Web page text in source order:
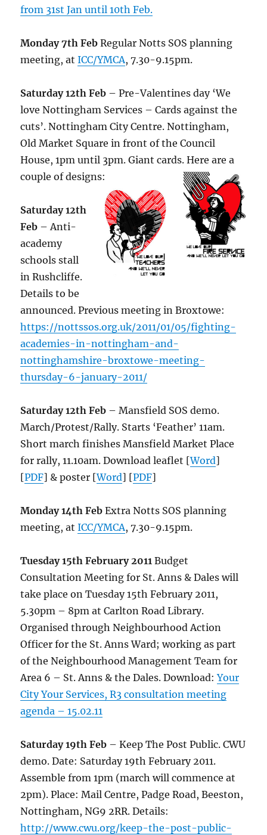
from 31st Jan until 10th Feb.
Monday 7th Feb Regular Notts SOS planning
meeting, atICC/YMCA, 7.30-9.15pm.
Saturday 12th Feb – Pre-Valentines day ‘We
love Nottingham Services – Cards against the
cuts’. Nottingham City Centre. Nottingham,
Old Market Square in front of the Council
House, 1pm until 3pm. Giant cards. Here are a
couple of designs:
Saturday 12th
Feb – Anti-
academy
schools stall
in Rushcliffe.
Details to be
announced. Previous meeting in Broxtowe:
https://nottssos.org.uk/2011/01/05/fighting-
academies-in-nottingham-and-
nottinghamshire-broxtowe-meeting-
thursday-6-january-2011/
Saturday 12th Feb – Mansfield SOS demo.
March/Protest/Rally. Starts ‘Feather’ 11am.
Short march finishes Mansfield Market Place
for rally, 11.10am. Download leaflet [Word]
[PDF] & poster [Word] [PDF]
Monday 14th Feb Extra Notts SOS planning
meeting, atICC/YMCA, 7.30-9.15pm.
Tuesday 15th February 2011 Budget
Consultation Meeting for St. Anns & Dales will
take place on Tuesday 15th February 2011,
5.30pm – 8pm at Carlton Road Library.
Organised through Neighbourhood Action
Officer for the St. Anns Ward; working as part
of the Neighbourhood Management Team for
Area 6 – St. Anns & the Dales. Download:Your
City Your Services, R3 consultation meeting
agenda – 15.02.11
Saturday 19th Feb – Keep The Post Public. CWU
demo. Date: Saturday 19th February 2011.
Assemble from 1pm (march will commence at
2pm). Place: Mail Centre, Padge Road, Beeston,
Nottingham, NG9 2RR. Details:
http://www.cwu.org/keep-the-post-public-